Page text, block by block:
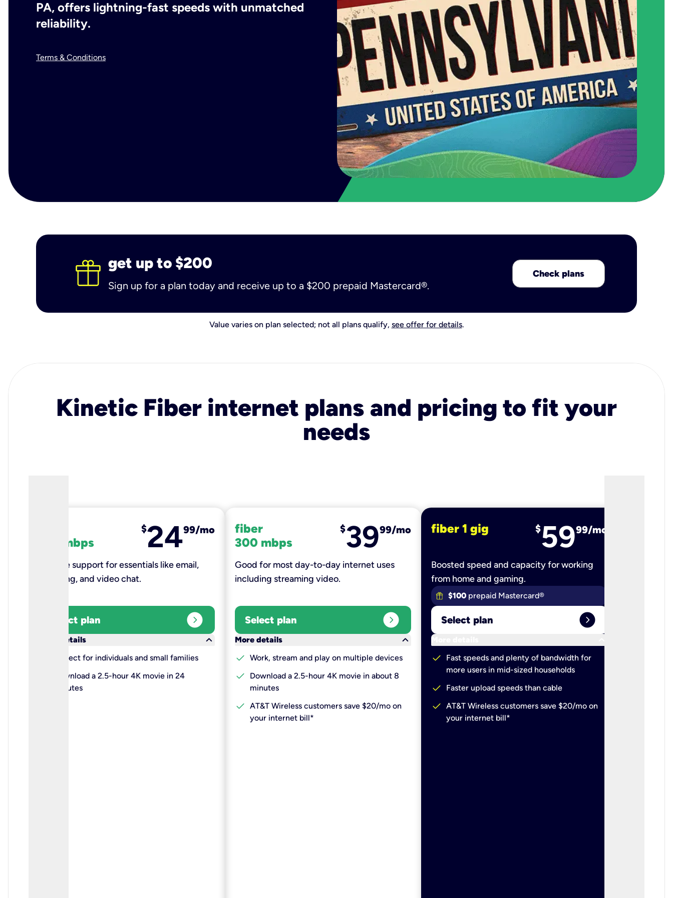
PA, offers lightning-fast speeds with unmatched
reliability.
Terms & Conditions
get up to $200
Sign up for a plan today and receive up to a $200 prepaid Mastercard®.
Check plans
Value varies on plan selected; not all plans qualify, see offer for details.
Kinetic Fiber internet plans and pricing to fit your
needs
100 mbps
$2499/mo
Reliable support for essentials like email,
browsing, and video chat.​
Select plan expand_circle_right
More details
keyboard_arrow_down
Perfect for individuals and small families
Download a 2.5-hour 4K movie in 24
minutes
fiber
300 mbps
$3999/mo
Good for most day-to-day internet uses
including streaming video.
Select plan expand_circle_right
More details
keyboard_arrow_down
check Work, stream and play on multiple devices
check
Download a 2.5-hour 4K movie in about 8
minutes
check AT&T Wireless customers save $20/mo on
your internet bill*
fiber 1 gig $5999/mo
Boosted speed and capacity for working
from home and gaming.
$100 prepaid Mastercard®
Select plan expand_circle_right
More details
check
Fast speeds and plenty of bandwidth for
more users in mid-sized households
check Faster upload speeds than cable
check AT&T Wireless customers save $20/mo on
your internet bill*